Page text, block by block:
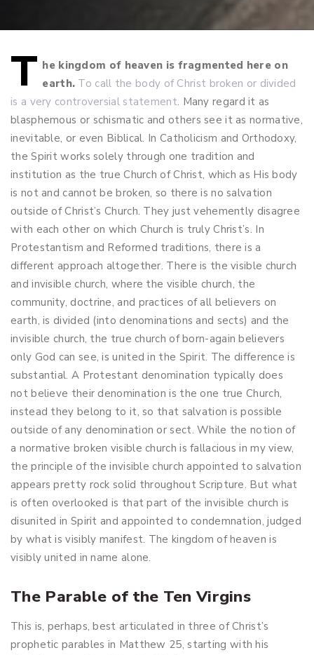
T he kingdom of heaven is fragmented here on
earth. To call the body of Christ broken or divided
is a very controversial statement. Many regard it as
blasphemous or schismatic and others see it as normative,
inevitable, or even Biblical. In Catholicism and Orthodoxy,
the Spirit works solely through one tradition and
institution as the true Church of Christ, which as His body
is not and cannot be broken, so there is no salvation
outside of Christ’s Church. They just vehemently disagree
with each other on which Church is truly Christ’s. In
Protestantism and Reformed traditions, there is a
different approach altogether. There is the visible church
and invisible church, where the visible church, the
community, doctrine, and practices of all believers on
earth, is divided (into denominations and sects) and the
invisible church, the true church of born-again believers
only God can see, is united in the Spirit. The difference is
substantial. A Protestant denomination typically does
not believe their denomination is the one true Church,
instead they belong to it, so that salvation is possible
outside of any denomination or sect. While the notion of
a normative broken visible church is fallacious in my view,
the principle of the invisible church appointed to salvation
appears pretty rock solid throughout Scripture. But what
is often overlooked is that part of the invisible church is
disunited in Spirit and appointed to condemnation, judged
by what is visibly manifest. The kingdom of heaven is
visibly united in name alone.
The Parable of the Ten Virgins
This is, perhaps, best articulated in three of Christ’s
prophetic parables in Matthew 25, starting with his
Post
navigation